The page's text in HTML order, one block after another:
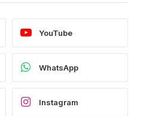
YouTube
WhatsApp
Instagram